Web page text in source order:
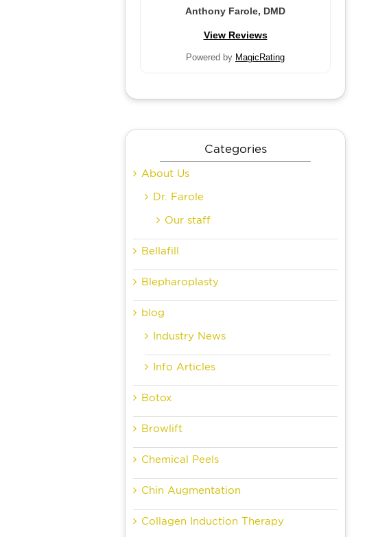
Anthony Farole, DMD
View Reviews
Powered by MagicRating
Categories
About Us
Dr. Farole
Our staff
Bellafill
Blepharoplasty
blog
Industry News
Info Articles
Botox
Browlift
Chemical Peels
Chin Augmentation
Collagen Induction Therapy